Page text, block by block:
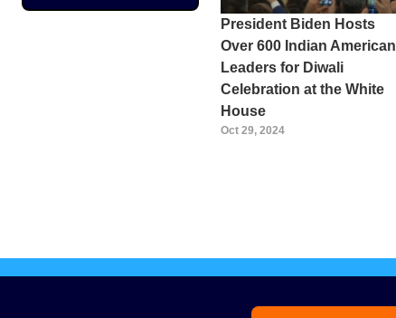
President Biden Hosts
Over 600 Indian American
Leaders for Diwali
Celebration at the White
House
Oct 29, 2024